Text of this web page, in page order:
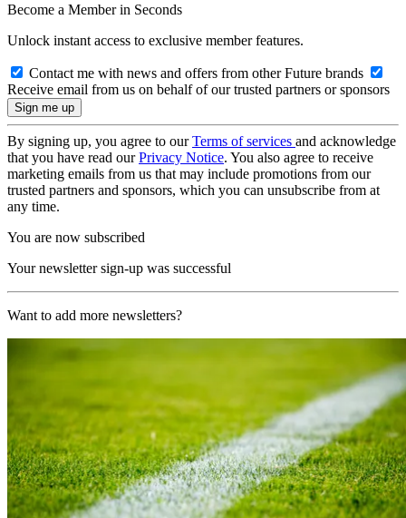
Become a Member in Seconds
Unlock instant access to exclusive member features.
Contact me with news and offers from other Future brands
Receive email from us on behalf of our trusted partners or sponsors
By signing up, you agree to ourTerms of services and acknowledge
that you have read ourPrivacy Notice. You also agree to receive
marketing emails from us that may include promotions from our
trusted partners and sponsors, which you can unsubscribe from at
any time.
You are now subscribed
Your newsletter sign-up was successful
Want to add more newsletters?